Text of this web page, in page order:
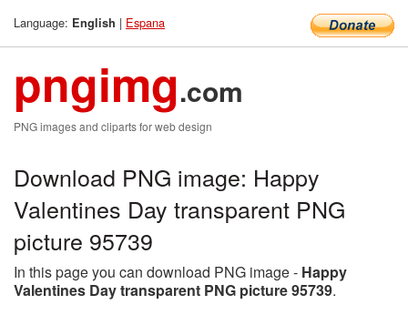
Language: English | Espana
pngimg.com
PNG images and cliparts for web design
Download PNG image: Happy
Valentines Day transparent PNG
picture 95739
In this page you can download PNG image - Happy
Valentines Day transparent PNG picture 95739.